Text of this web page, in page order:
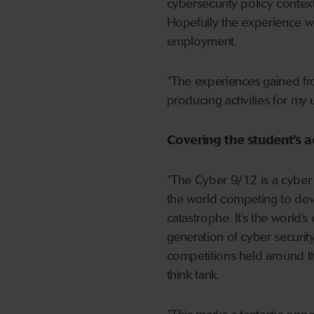
cybersecurity policy
Hopefully the experience
employment.
“The experiences gained
producing activities for my
Covering the student’s
“The Cyber 9/12 is a
the world competing to
catastrophe. It’s the
generation of cyber
competitions held around
think tank.